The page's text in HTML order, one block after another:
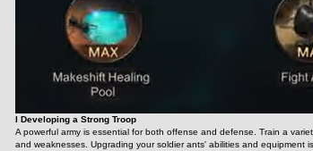
l Developing a Strong Troop
A powerful army is essential for both offense and defense. Train a
and weaknesses. Upgrading your soldier ants' abilities and equipment